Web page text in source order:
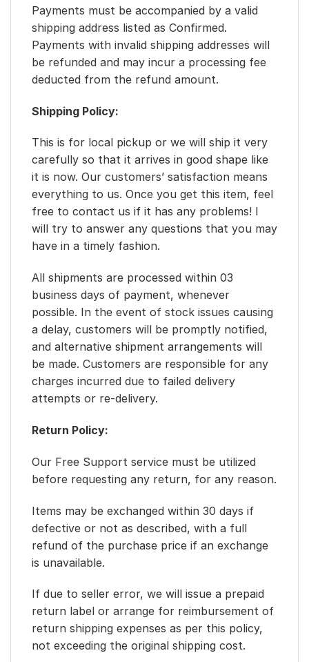
Payments must be accompanied by a valid
shipping address listed as Confirmed.
Payments with invalid shipping addresses will
be refunded and may incur a processing fee
deducted from the refund amount.
Shipping Policy:
This is for local pickup or we will ship it very
carefully so that it arrives in good shape like
it is now. Our customers’ satisfaction means
everything to us. Once you get this item, feel
free to contact us if it has any problems! I
will try to answer any questions that you may
have in a timely fashion.
All shipments are processed within 03
business days of payment, whenever
possible. In the event of stock issues causing
a delay, customers will be promptly notified,
and alternative shipment arrangements will
be made. Customers are responsible for any
charges incurred due to failed delivery
attempts or re-delivery.
Return Policy:
Our Free Support service must be utilized
before requesting any return, for any reason.
Items may be exchanged within 30 days if
defective or not as described, with a full
refund of the purchase price if an exchange
is unavailable.
If due to seller error, we will issue a prepaid
return label or arrange for reimbursement of
return shipping expenses as per this policy,
not exceeding the original shipping cost.